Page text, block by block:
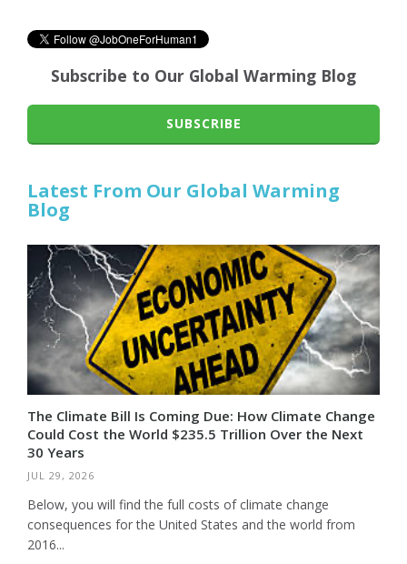
Subscribe to Our Global Warming Blog
SUBSCRIBE
Latest From Our Global Warming
Blog
The Climate Bill Is Coming Due: How Climate Change
Could Cost the World $235.5 Trillion Over the Next
30 Years
JUL 29, 2026
Below, you will find the full costs of climate change
consequences for the United States and the world from
2016...